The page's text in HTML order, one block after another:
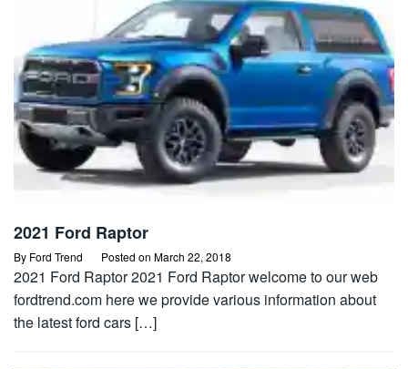
2021 Ford Raptor
By Ford Trend Posted on March 22, 2018
2021 Ford Raptor 2021 Ford Raptor welcome to our web
fordtrend.com here we provide various information about
the latest ford cars […]